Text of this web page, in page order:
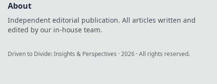
About
Independent editorial publication. All articles written and
edited by our in-house team.
Driven to Divide: Insights & Perspectives ·2026 · All rights reserved.